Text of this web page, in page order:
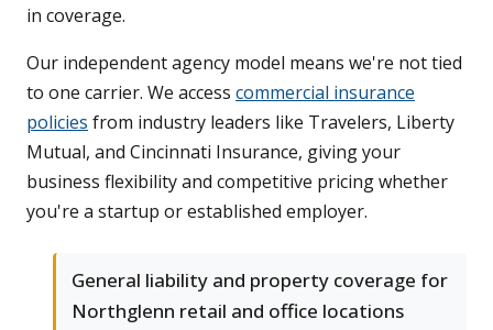
in coverage.
Our independent agency model means we're not tied
to one carrier. We access commercial insurance
policies from industry leaders like Travelers, Liberty
Mutual, and Cincinnati Insurance, giving your
business flexibility and competitive pricing whether
you're a startup or established employer.
General liability and property coverage for
Northglenn retail and office locations